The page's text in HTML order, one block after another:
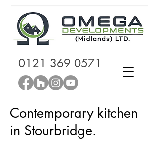
0121 369 0571
Contemporary kitchen
in Stourbridge.